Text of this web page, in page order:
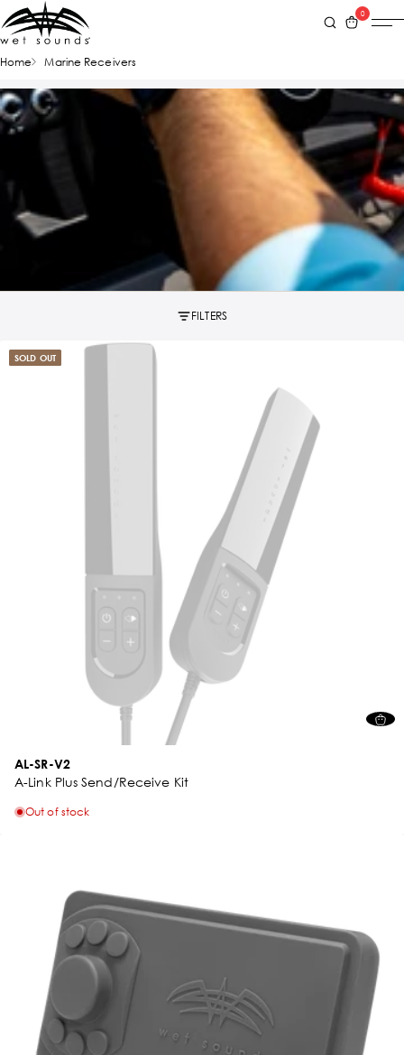
0
Home Marine Receivers
FILTERS
SOLD OUT
AL-SR-V2
A-Link Plus Send/Receive Kit
Out of stock